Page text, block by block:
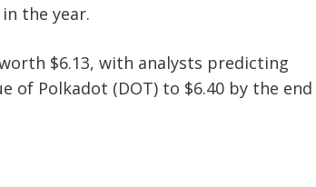
the year.
$6.13, with analysts predicting
of Polkadot (DOT) to $6.40 by the end